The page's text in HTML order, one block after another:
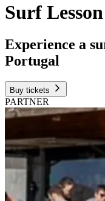
Surf Lesson
Experience a
Portugal
Buy tickets
PARTNER